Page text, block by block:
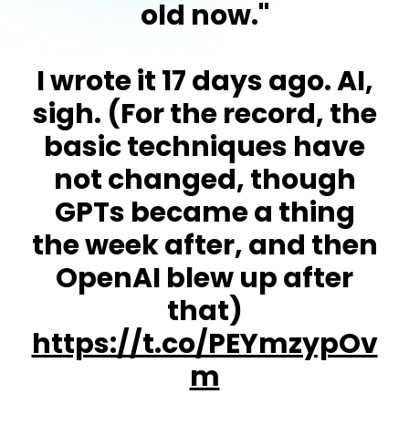
old now."
I wrote it 17 days ago. AI,
sigh. (For the record, the
basic techniques have
not changed, though
GPTs became a thing
the week after, and then
OpenAI blew up after
that)
https://t.co/PEYmzypOv
m